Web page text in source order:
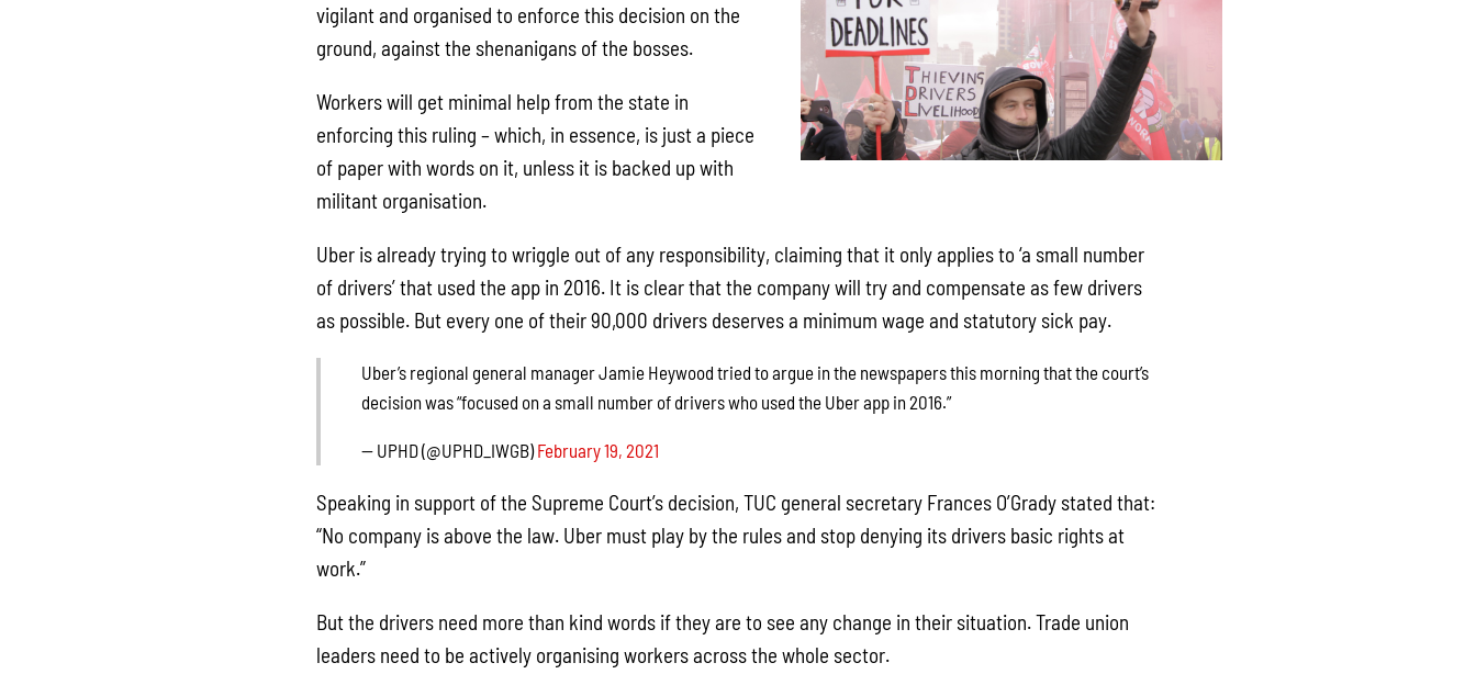
vigilant and organised to enforce this decision on the
ground, against the shenanigans of the bosses.
Workers will get minimal help from the state in
enforcing this ruling – which, in essence, is just a piece
of paper with words on it, unless it is backed up with
militant organisation.
Uber is already trying to wriggle out of any responsibility, claiming that it only applies to ‘a small number
of drivers’ that used the app in 2016. It is clear that the company will try and compensate as few drivers
as possible. But every one of their 90,000 drivers deserves a minimum wage and statutory sick pay.
Uber’s regional general manager Jamie Heywood tried to argue in the newspapers this morning that the court’s
decision was “focused on a small number of drivers who used the Uber app in 2016.”
— UPHD (@UPHD_IWGB)February 19, 2021
Speaking in support of the Supreme Court’s decision, TUC general secretary Frances O’Grady stated that:
“No company is above the law. Uber must play by the rules and stop denying its drivers basic rights at
work.”
But the drivers need more than kind words if they are to see any change in their situation. Trade union
leaders need to be actively organising workers across the whole sector.